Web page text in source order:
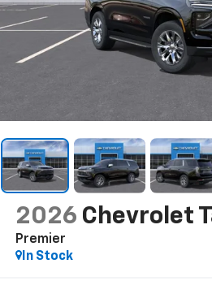
2026 Chevrolet
Premier
In Stock